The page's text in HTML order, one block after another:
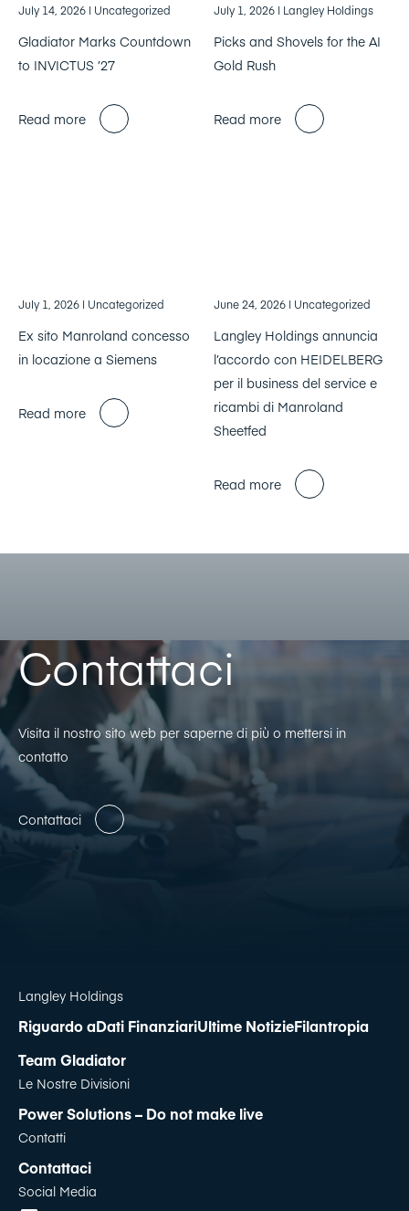
July 14, 2026 | Uncategorized
Gladiator Marks Countdown
to INVICTUS ’27
Read more
July 1, 2026 | Langley Holdings
Picks and Shovels for the AI
Gold Rush
Read more
July 1, 2026 | Uncategorized
Ex sito Manroland concesso
in locazione a Siemens
Read more
June 24, 2026 | Uncategorized
Langley Holdings annuncia
l’accordo con HEIDELBERG
per il business del service e
ricambi di Manroland
Sheetfed
Read more
Contattaci
Visita il nostro sito web per saperne di più o mettersi in
contatto
Contattaci
Langley Holdings
Riguardo aDati FinanziariUltime NotizieFilantropia
Team Gladiator
Le Nostre Divisioni
Power Solutions – Do not make live
Contatti
Contattaci
Social Media